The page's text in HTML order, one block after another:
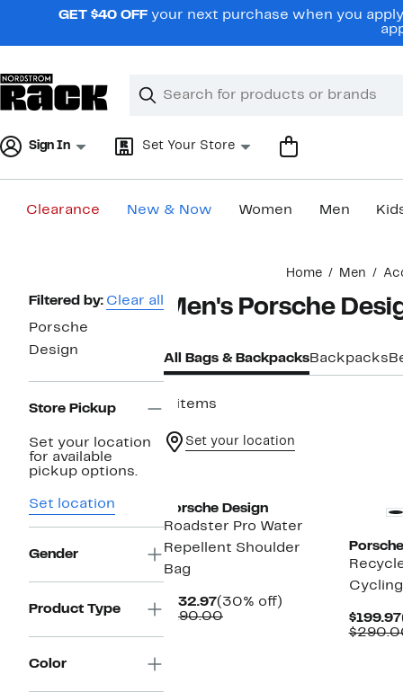
navigationGET $40 OFF your next purchase when you
Search
Clear
Clear
Sign In Set Your Store
Clearance New & Now Women Men
Home Men
Page
Navigation
Filtered by: Clear all
Porsche
Design
Store Pickup
Set your location
for available
pickup options.
Set location
Gender
Product Type
Color
Men's Porsche
All Bags & BackpacksBackpacks
6 items
Set your location
Porsche Design
Roadster Pro Water
Repellent Shoulder
Bag
$132.97Current
Price
(30% off)
$190.00Comparable
$199.97